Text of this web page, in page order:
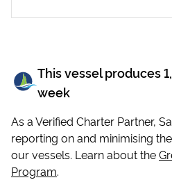
This vessel produces
week
As a Verified Charter Partner,
reporting on and minimising
our vessels. Learn about the
Program.